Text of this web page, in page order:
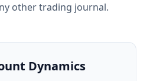
other trading journal.
Dynamics